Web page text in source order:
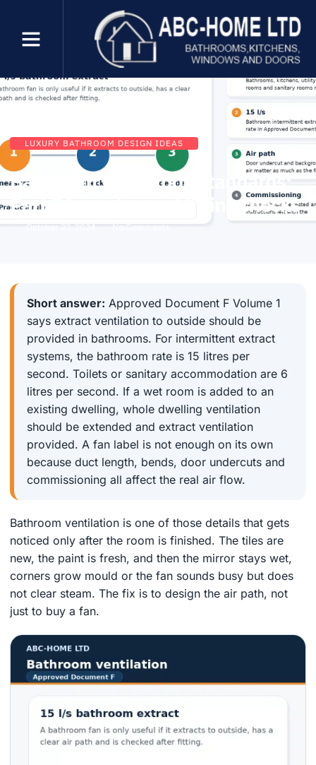
LUXURY BATHROOM DESIGN IDEAS
Bathroom ventilation standards:
Part F fan rates and fitting checks
October 23, 2024 No Comments
Short answer: Approved Document F Volume 1
says extract ventilation to outside should be
provided in bathrooms. For intermittent extract
systems, the bathroom rate is 15 litres per
second. Toilets or sanitary accommodation are 6
litres per second. If a wet room is added to an
existing dwelling, whole dwelling ventilation
should be extended and extract ventilation
provided. A fan label is not enough on its own
because duct length, bends, door undercuts and
commissioning all affect the real air flow.
Bathroom ventilation is one of those details that gets
noticed only after the room is finished. The tiles are
new, the paint is fresh, and then the mirror stays wet,
corners grow mould or the fan sounds busy but does
not clear steam. The fix is to design the air path, not
just to buy a fan.